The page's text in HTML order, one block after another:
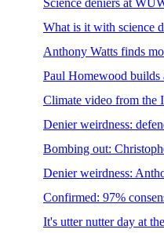
Science deniers at
What is it with science
Anthony Watts finds
Paul Homewood builds
Climate video from the
Denier weirdness:
Bombing out:
Denier weirdness:
Confirmed: 97%
It's utter nutter day at